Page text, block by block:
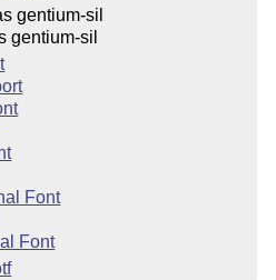
gentium-sil
gentium-sil
Font
Font